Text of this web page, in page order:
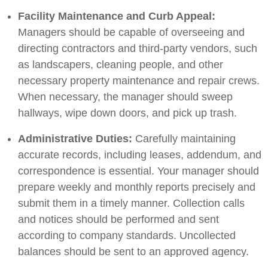
Facility Maintenance and Curb Appeal:
Managers should be capable of overseeing and
directing contractors and third-party vendors, such
as landscapers, cleaning people, and other
necessary property maintenance and repair crews.
When necessary, the manager should sweep
hallways, wipe down doors, and pick up trash.
Administrative Duties: Carefully maintaining
accurate records, including leases, addendum, and
correspondence is essential. Your manager should
prepare weekly and monthly reports precisely and
submit them in a timely manner. Collection calls
and notices should be performed and sent
according to company standards. Uncollected
balances should be sent to an approved agency.